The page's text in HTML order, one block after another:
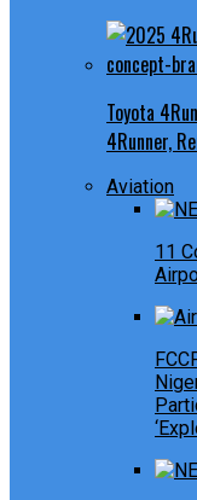
Toyota
4Runner,
Aviation
11